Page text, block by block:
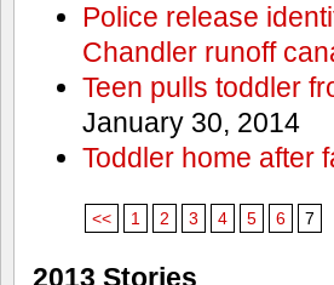
Police release
Chandler runoff
Teen pulls toddler
January 30, 2014
Toddler home after
<< 1 2 3 4 5 6 7
2013 Stories